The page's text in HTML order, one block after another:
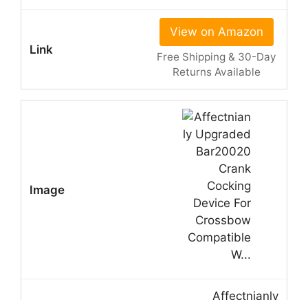
View on Amazon
Free Shipping & 30-Day
Returns Available
Affectnianly